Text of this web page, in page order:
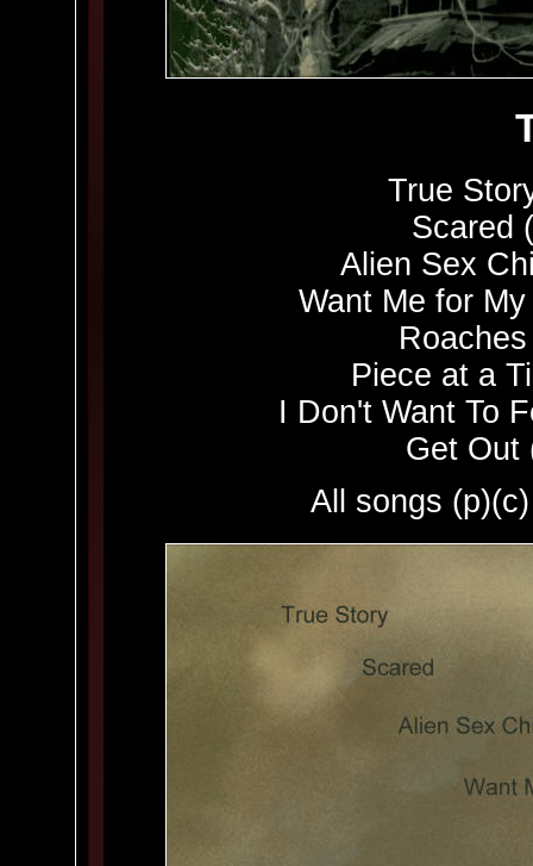
True
Scared (
Alien Sex
Want Me for
Piece at a
I Don't Want To
Get Out
All songs